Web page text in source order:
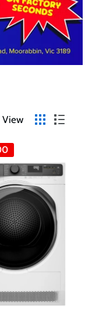
View